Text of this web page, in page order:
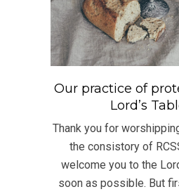
Our practice of
Lord’s
Thank you for
the consistory of
welcome you to the
soon as possible. But